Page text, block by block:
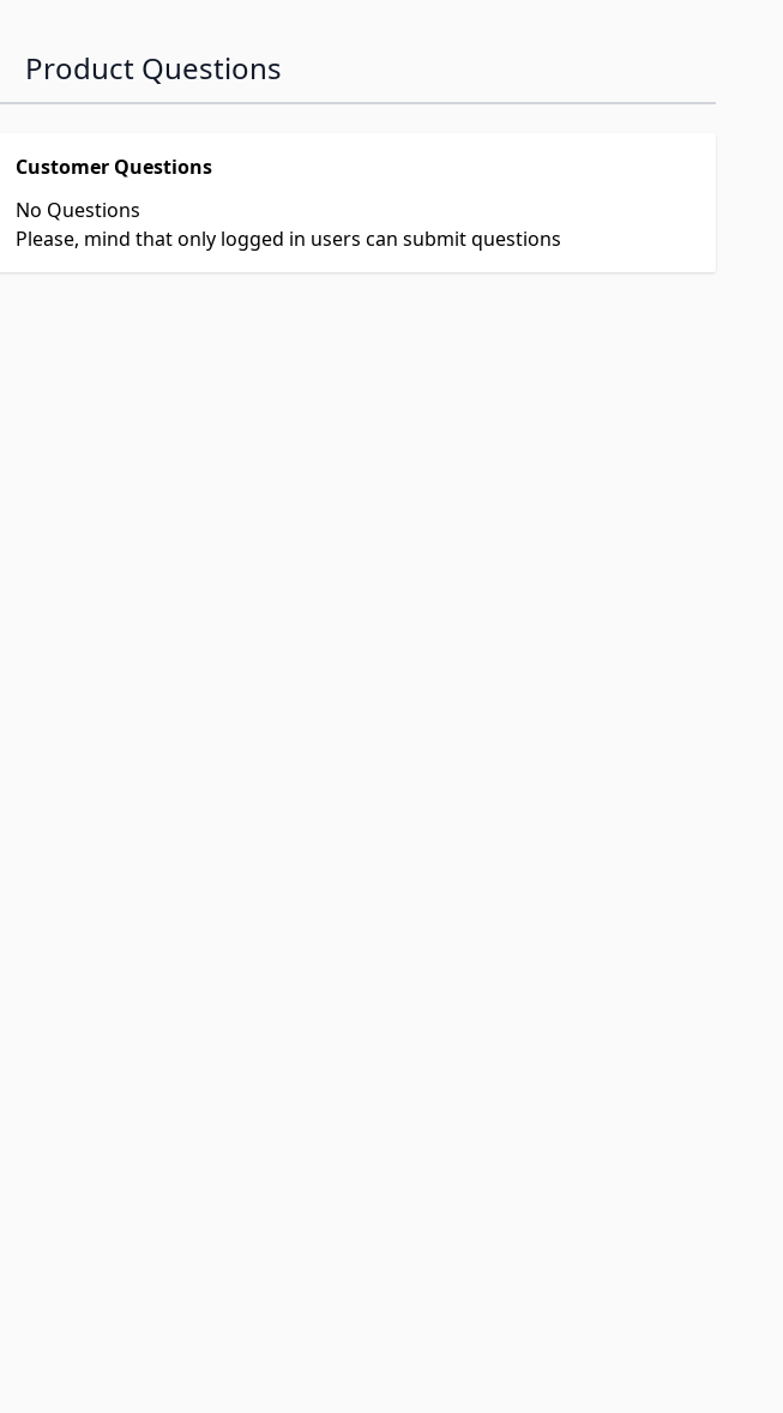
Product Questions
Customer Questions
No Questions
Please, mind that only logged in users can submit questions